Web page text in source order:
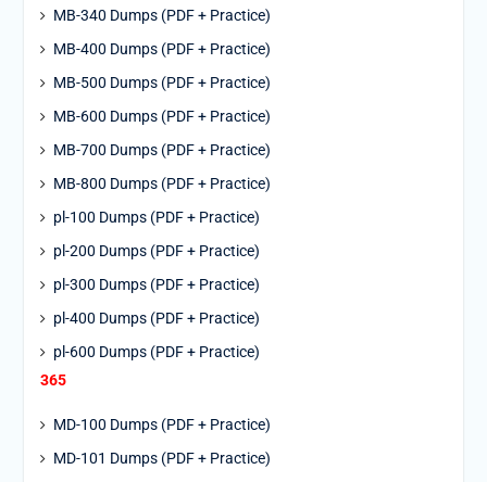
MB-340 Dumps (PDF + Practice)
MB-400 Dumps (PDF + Practice)
MB-500 Dumps (PDF + Practice)
MB-600 Dumps (PDF + Practice)
MB-700 Dumps (PDF + Practice)
MB-800 Dumps (PDF + Practice)
pl-100 Dumps (PDF + Practice)
pl-200 Dumps (PDF + Practice)
pl-300 Dumps (PDF + Practice)
pl-400 Dumps (PDF + Practice)
pl-600 Dumps (PDF + Practice)
365
MD-100 Dumps (PDF + Practice)
MD-101 Dumps (PDF + Practice)